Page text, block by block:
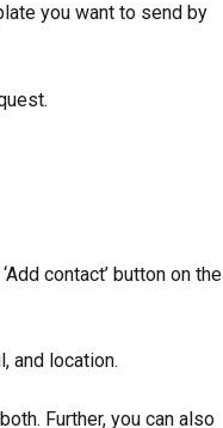
you want to send by
contact’ button on the
and location.
Further, you can also